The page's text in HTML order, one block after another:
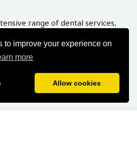
to improve your experience on
more
Allow cookies
range of dental services,